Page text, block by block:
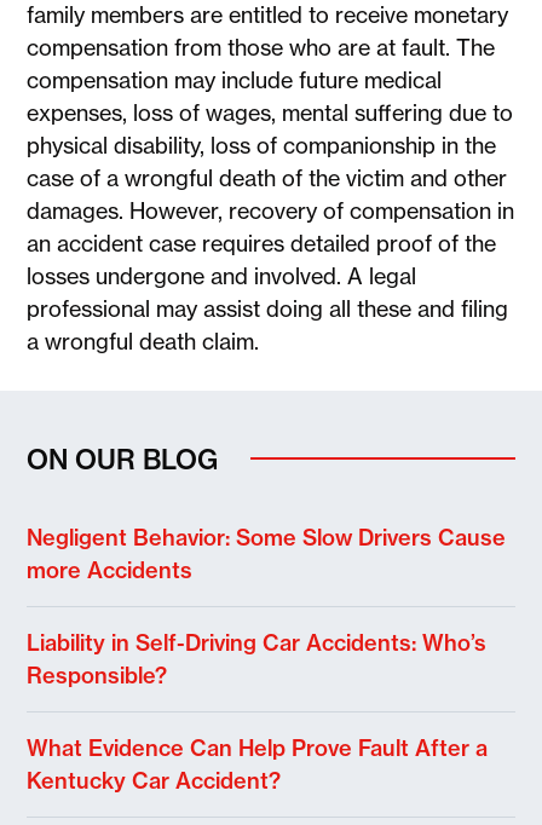
family members are entitled to receive monetary
compensation from those who are at fault. The
compensation may include future medical
expenses, loss of wages, mental suffering due to
physical disability, loss of companionship in the
case of a wrongful death of the victim and other
damages. However, recovery of compensation in
an accident case requires detailed proof of the
losses undergone and involved. A legal
professional may assist doing all these and filing
a wrongful death claim.
ON OUR BLOG
Negligent Behavior: Some Slow Drivers Cause
more Accidents
Liability in Self-Driving Car Accidents: Who’s
Responsible?
What Evidence Can Help Prove Fault After a
Kentucky Car Accident?